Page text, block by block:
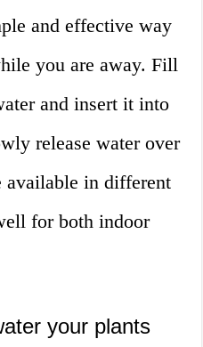
and effective way
you are away. Fill
and insert it into
release water over
available in different
for both indoor
your plants